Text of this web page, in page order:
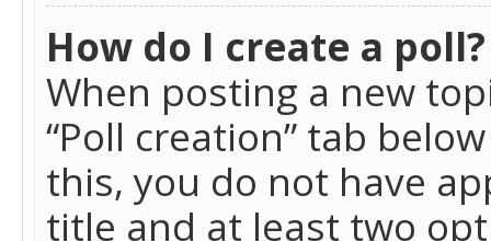
How do I create a poll?
When posting a new
“Poll creation” tab
this, you do not have
title and at least two